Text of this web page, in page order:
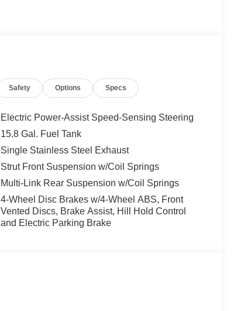
Safety Options Specs
Electric Power-Assist Speed-Sensing Steering
15.8 Gal. Fuel Tank
Single Stainless Steel Exhaust
Strut Front Suspension w/Coil Springs
Multi-Link Rear Suspension w/Coil Springs
4-Wheel Disc Brakes w/4-Wheel ABS, Front
Vented Discs, Brake Assist, Hill Hold Control
and Electric Parking Brake